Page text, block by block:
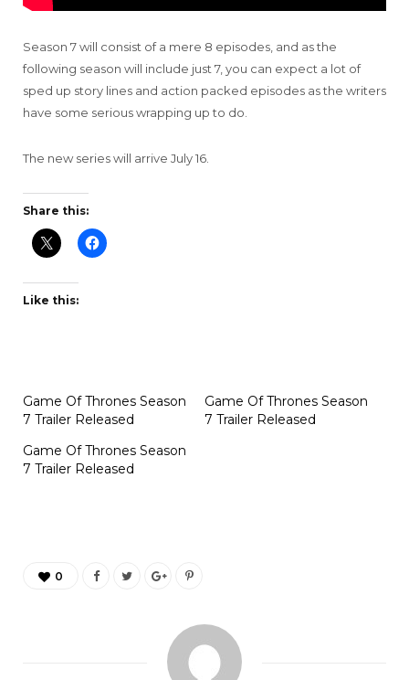
Season 7 will consist of a mere 8 episodes, and as the
following season will include just 7, you can expect a lot of
sped up story lines and action packed episodes as the writers
have some serious wrapping up to do.
The new series will arrive July 16.
Share this:
Like this:
Game Of Thrones Season
7 Trailer Released
Game Of Thrones Season
7 Trailer Released
Game Of Thrones Season
7 Trailer Released
0